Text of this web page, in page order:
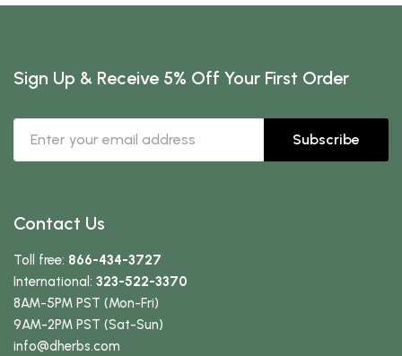
Sign Up & Receive 5% Off Your First Order
Subscribe
Contact Us
Toll free: 866-434-3727
International: 323-522-3370
8AM-5PM PST (Mon-Fri)
9AM-2PM PST (Sat-Sun)
info@dherbs.com